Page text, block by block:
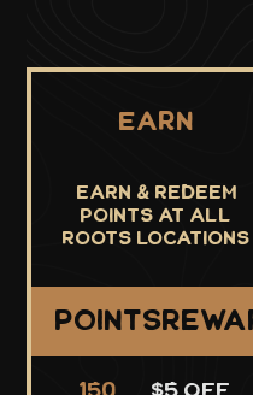
Earn
Earn & Redeem
points at all
roots locations
Points
150 $5 Off